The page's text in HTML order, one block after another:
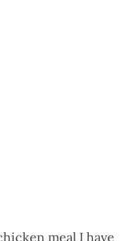
meal I have